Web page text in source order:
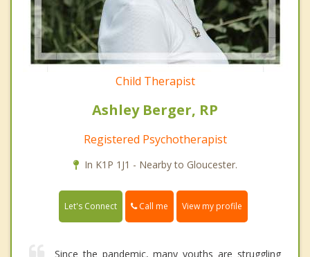
Child Therapist
Ashley Berger, RP
Registered Psychotherapist
In K1P 1J1 - Nearby to Gloucester.
Let's Connect Call me View my profile
Since the pandemic, many youths are struggling